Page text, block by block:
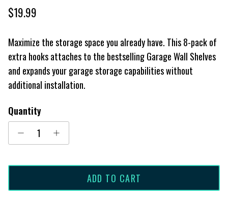
Regular price
$19.99
Maximize the storage space you already have. This 8-pack of
extra hooks attaches to the bestselling Garage Wall Shelves
and expands your garage storage capabilities without
additional installation.
Quantity
ADD TO CART